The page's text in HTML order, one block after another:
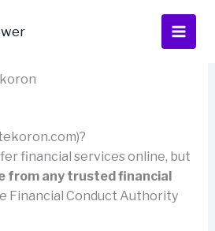
financial services online, but
from any trusted financial
Financial Conduct Authority